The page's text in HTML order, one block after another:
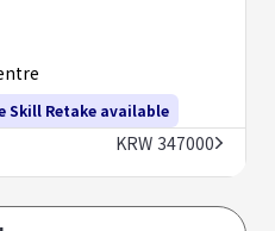
Skill Retake available
KRW 347000